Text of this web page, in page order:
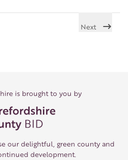
Next
is brought to you by
our delightful, green county and
development.